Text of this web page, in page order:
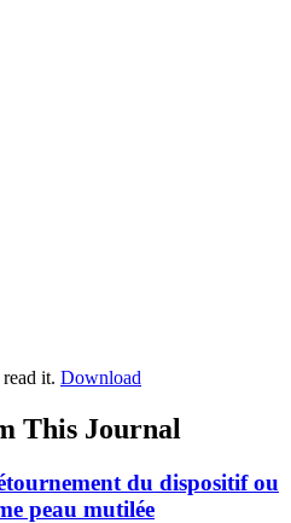
it. Download
This Journal
du dispositif ou
peau mutilée